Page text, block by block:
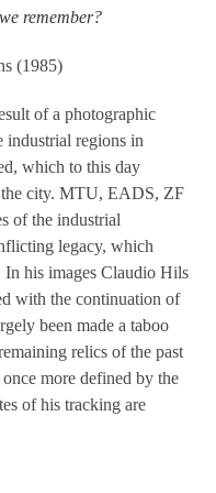
remember?
(1985)
of a photographic
industrial regions in
which to this day
the city. MTU, EADS, ZF
of the industrial
legacy, which
In his images Claudio Hils
with the continuation of
been made a taboo
relics of the past
more defined by the
of his tracking are